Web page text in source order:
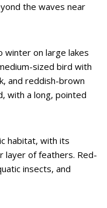
the waves near
winter on large lakes
sized bird with
and reddish-brown
with a long, pointed
habitat, with its
of feathers. Red-
insects, and